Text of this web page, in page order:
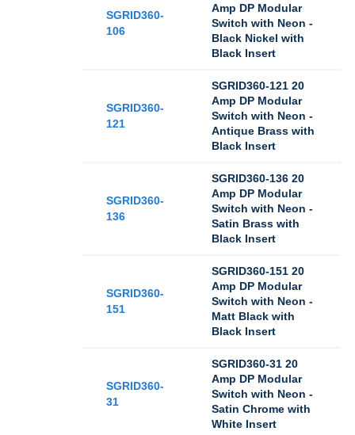
SGRID360-
106
Amp DP Modular
Switch with Neon -
Black Nickel with
Black Insert
SGRID360-
121
SGRID360-121 20
Amp DP Modular
Switch with Neon -
Antique Brass with
Black Insert
SGRID360-
136
SGRID360-136 20
Amp DP Modular
Switch with Neon -
Satin Brass with
Black Insert
SGRID360-
151
SGRID360-151 20
Amp DP Modular
Switch with Neon -
Matt Black with
Black Insert
SGRID360-
31
SGRID360-31 20
Amp DP Modular
Switch with Neon -
Satin Chrome with
White Insert